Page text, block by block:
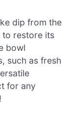
dip from the
to restore its
bowl
such as fresh
for any